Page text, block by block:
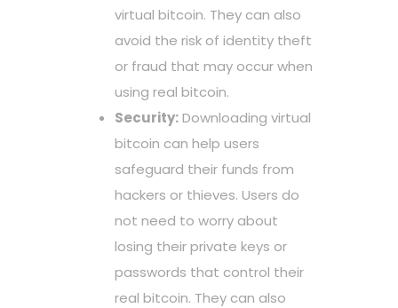
virtual bitcoin. They can also
avoid the risk of identity theft
or fraud that may occur when
using real bitcoin.
Security:Downloading virtual
bitcoin can help users
safeguard their funds from
hackers or thieves. Users do
not need to worry about
losing their private keys or
passwords that control their
real bitcoin. They can also